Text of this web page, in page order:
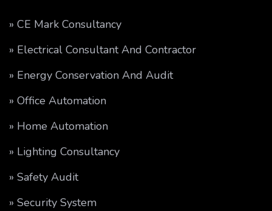
» CE Mark Consultancy
» Electrical Consultant And Contractor
» Energy Conservation And Audit
» Office Automation
» Home Automation
» Lighting Consultancy
» Safety Audit
» Security System